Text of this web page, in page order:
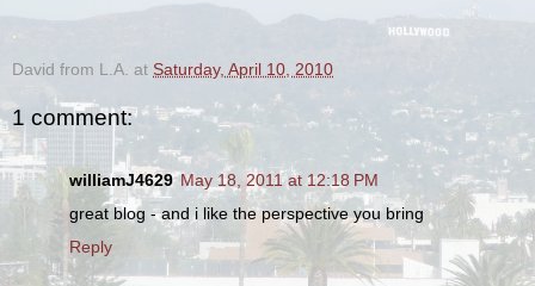
.
David from L.A. at Saturday, April 10, 2010
1 comment:
williamJ4629 May 18, 2011 at 12:18 PM
great blog - and i like the perspective you bring
Reply